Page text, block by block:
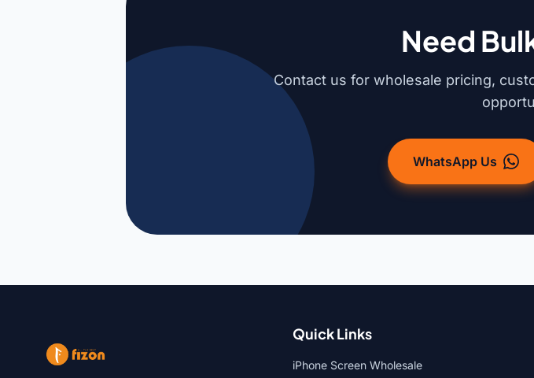
Need
Contact us for wholesale pricing,
WhatsApp Us
Quick Links
iPhone Screen Wholesale